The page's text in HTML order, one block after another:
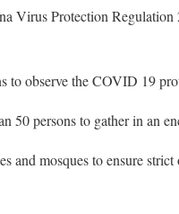
Virus Protection
to observe the COVID 19
50 persons to gather in an
and mosques to ensure